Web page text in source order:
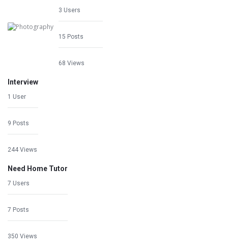
3 Users
15 Posts
68 Views
Interview
1 User
9 Posts
244 Views
Need Home Tutor
7 Users
7 Posts
350 Views